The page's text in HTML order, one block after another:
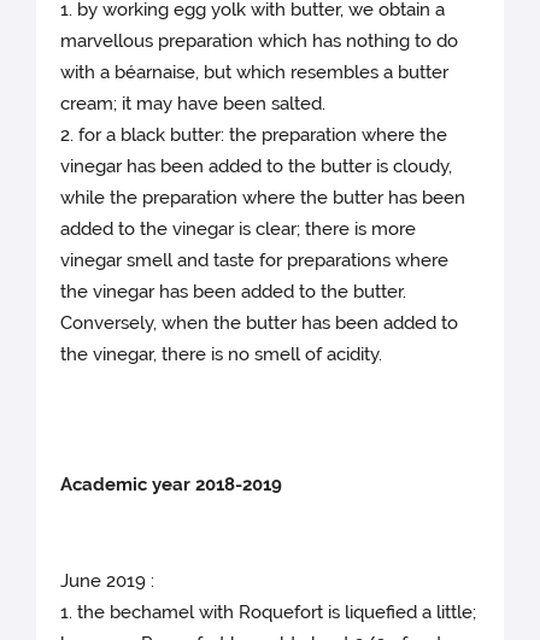
1. by working egg yolk with butter, we obtain a
marvellous preparation which has nothing to do
with a béarnaise, but which resembles a butter
cream; it may have been salted.
2. for a black butter: the preparation where the
vinegar has been added to the butter is cloudy,
while the preparation where the butter has been
added to the vinegar is clear; there is more
vinegar smell and taste for preparations where
the vinegar has been added to the butter.
Conversely, when the butter has been added to
the vinegar, there is no smell of acidity.
Academic year 2018-2019
June 2019 :
1. the bechamel with Roquefort is liquefied a little;